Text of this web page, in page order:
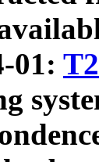
01: